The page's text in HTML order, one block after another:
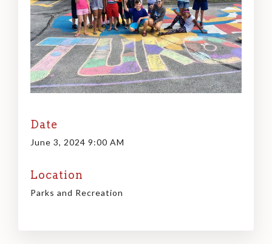
Date
June 3, 2024 9:00 AM
Location
Parks and Recreation